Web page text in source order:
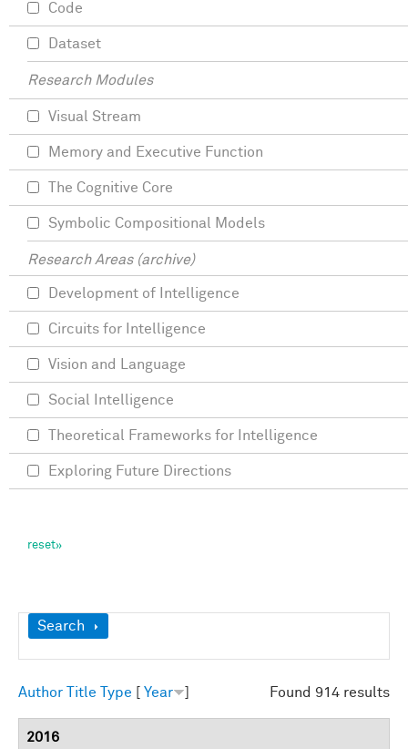
Show
Search
Found 914 results
Author Title Type Year
2016
Code
Dataset
Research Modules
Visual Stream
Memory and Executive Function
The Cognitive Core
Symbolic Compositional Models
Research Areas (archive)
Development of Intelligence
Circuits for Intelligence
Vision and Language
Social Intelligence
Theoretical Frameworks for Intelligence
Exploring Future Directions